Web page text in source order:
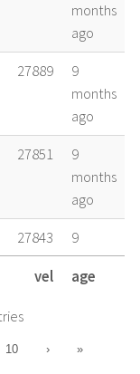
months
ago
27889
9
months
ago
27851
9
months
ago
27843
9
months
ago
27839
months
vel age
10 › »